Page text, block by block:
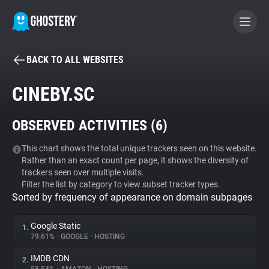
BECOME A CONTRIBUTOR
Tracker & Ad Blocker
WhoTracks.Me
Privacy Digest
BACK TO ALL WEBSITES
CINEBY.SC
OBSERVED ACTIVITIES (6)
This chart shows the total unique trackers seen on this website.
Rather than an exact count per page, it shows the diversity of
trackers seen over multiple visits.
Filter the list by category to view subset tracker types.
Sorted by frequency of appearance on domain subpages
1. Google Static
79.61% • GOOGLE • HOSTING
2. IMDB CDN